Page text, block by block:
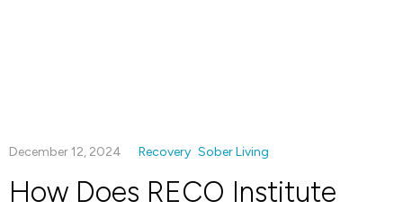
December 12, 2024 Recovery Sober Living
How Does RECO Institute